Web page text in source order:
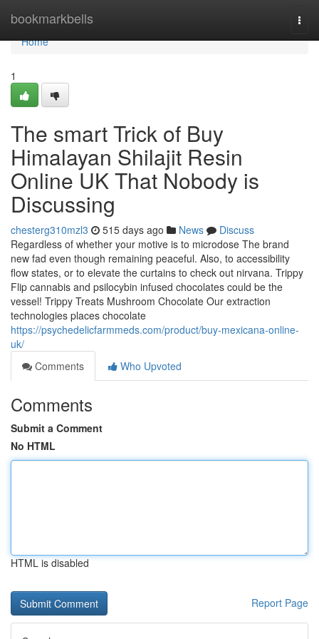
bookmarkbells
Home
Home
1
The smart Trick of Buy
Himalayan Shilajit Resin
Online UK That Nobody is
Discussing
chesterg310mzl3 515 days ago News
Discuss
Regardless of whether your motive is to microdose The brand
new fad even though remaining peaceful. Also, to accessibility
flow states, or to elevate the curtains to check out nirvana. Trippy
Flip cannabis and psilocybin infused chocolates could be the
vessel! Trippy Treats Mushroom Chocolate Our extraction
technologies places chocolate
https://psychedelicfarmmeds.com/product/buy-mexicana-online-
uk/
Comments
Who Upvoted
Comments
Submit a Comment
No HTML
HTML is disabled
Report Page